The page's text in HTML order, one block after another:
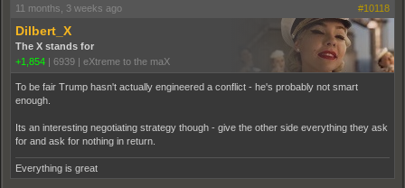
11 months, 3 weeks ago #10118
Dilbert_X
The X stands for
+1,854 | 6939 | eXtreme to the maX
To be fair Trump hasn't actually engineered a conflict - he's probably not smart
enough.
Its an interesting negotiating strategy though - give the other side everything they ask
for and ask for nothing in return.
Everything is great